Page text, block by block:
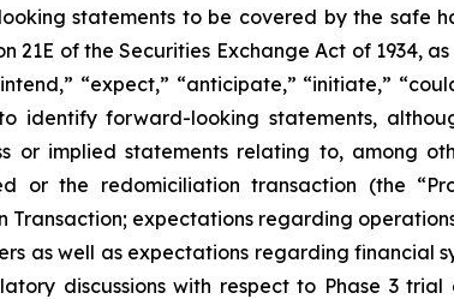
statements to be covered by the safe
21E of the Securities Exchange Act of 1934,
“expect,” “anticipate,” “initiate,”
identify forward-looking statements,
or implied statements relating to, among
or the redomiciliation transaction (the
Transaction; expectations regarding
as well as expectations regarding financial
discussions with respect to Phase 3